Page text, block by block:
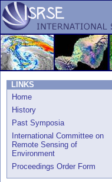
LINKS
Home
History
Past Symposia
International Committee on
Remote Sensing of
Environment
Proceedings Order Form